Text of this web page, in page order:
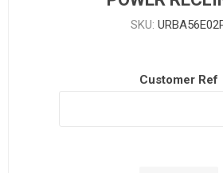
SKU:
Customer Ref